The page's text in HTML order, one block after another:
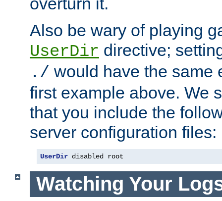
Also be wary of playing
UserDir directive;
./ would have the same
first example above. We
that you include the
server configuration files:
UserDir disabled root
Watching Your